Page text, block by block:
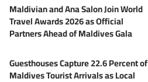
Maldivian and Ana Salon Join World
Travel Awards 2026 as Official
Partners Ahead of Maldives Gala
Guesthouses Capture 22.6 Percent of
Maldives Tourist Arrivals as Local